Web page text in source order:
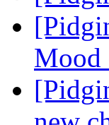
Mood